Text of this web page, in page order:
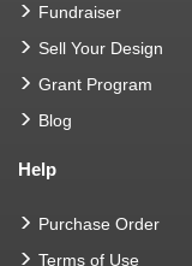
Fundraiser
Sell Your Design
Grant Program
Blog
Help
Purchase Order
Terms of Use